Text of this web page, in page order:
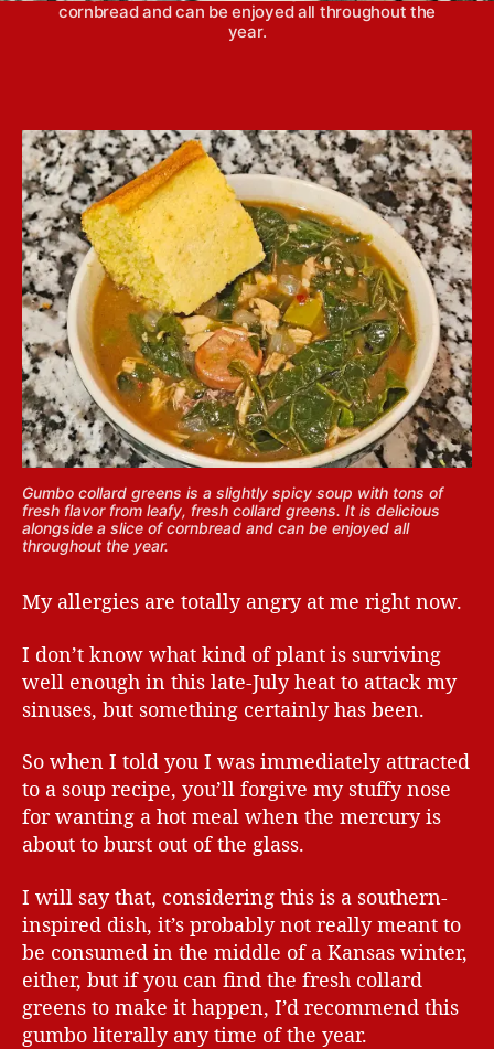
cornbread and can be enjoyed all throughout the
year.
Gumbo collard greens is a slightly spicy soup with tons of
fresh flavor from leafy, fresh collard greens. It is delicious
alongside a slice of cornbread and can be enjoyed all
throughout the year.
My allergies are totally angry at me right now.
I don’t know what kind of plant is surviving
well enough in this late-July heat to attack my
sinuses, but something certainly has been.
So when I told you I was immediately attracted
to a soup recipe, you’ll forgive my stuffy nose
for wanting a hot meal when the mercury is
about to burst out of the glass.
I will say that, considering this is a southern-
inspired dish, it’s probably not really meant to
be consumed in the middle of a Kansas winter,
either, but if you can find the fresh collard
greens to make it happen, I’d recommend this
gumbo literally any time of the year.